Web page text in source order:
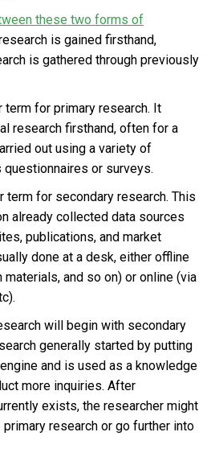
these two forms of
is gained firsthand,
is gathered through previously
term for primary research. It
research firsthand, often for a
out using a variety of
questionnaires or surveys.
term for secondary research. This
already collected data sources
publications, and market
done at a desk, either offline
and so on) or online (via
will begin with secondary
generally started by putting
and is used as a knowledge
more inquiries. After
exists, the researcher might
research or go further into